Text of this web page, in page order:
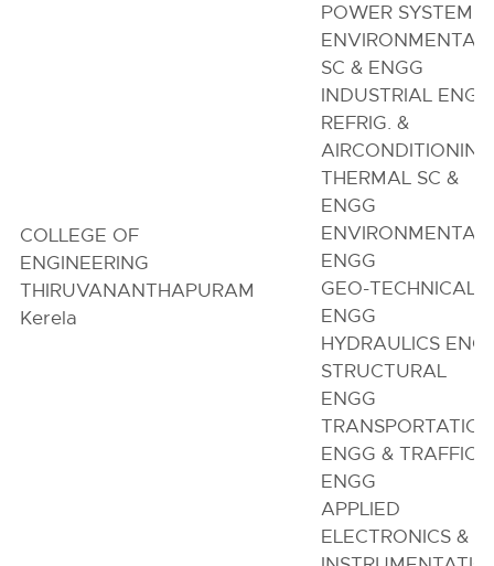
COLLEGE OF
ENGINEERING
THIRUVANANTHAPURAM
Kerela
POWER SYSTEM
ENVIRONMENTAL
SC & ENGG
INDUSTRIAL ENGG
REFRIG. &
AIRCONDITIONING
THERMAL SC &
ENGG
ENVIRONMENTAL
ENGG
GEO-TECHNICAL
ENGG
HYDRAULICS
STRUCTURAL
ENGG
ENGG & TRAFFIC
ENGG
APPLIED
ELECTRONICS &